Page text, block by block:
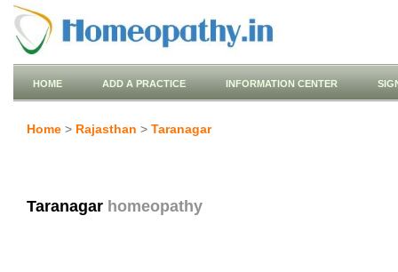
HOME ADD A PRACTICE INFORMATION CENTER
Home > Rajasthan > Taranagar
Taranagar homeopathy